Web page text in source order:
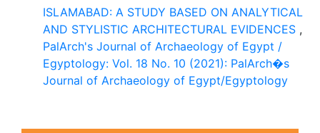
ISLAMABAD: A STUDY BASED ON ANALYTICAL
AND STYLISTIC ARCHITECTURAL EVIDENCES ,
PalArch's Journal of Archaeology of Egypt /
Egyptology: Vol. 18 No. 10 (2021): PalArch�s
Journal of Archaeology of Egypt/Egyptology